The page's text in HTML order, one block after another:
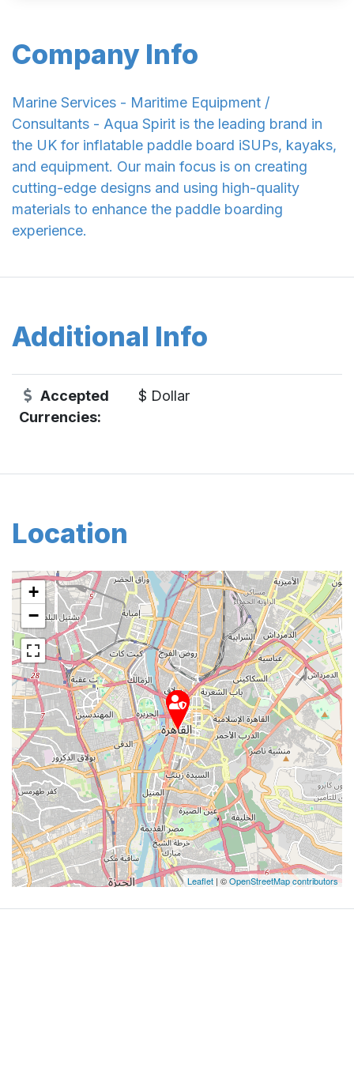
Company Info
Marine Services - Maritime Equipment /
Consultants - Aqua Spirit is the leading brand in
the UK for inflatable paddle board iSUPs, kayaks,
and equipment. Our main focus is on creating
cutting-edge designs and using high-quality
materials to enhance the paddle boarding
experience.
Additional Info
Accepted
Currencies:
$ Dollar
Location
+
−
Leaflet | ©OpenStreetMap contributors